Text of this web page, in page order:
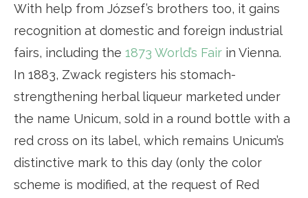
With help from József’s brothers too, it gains
recognition at domestic and foreign industrial
fairs, including the 1873 World’s Fair in Vienna.
In 1883, Zwack registers his stomach-
strengthening herbal liqueur marketed under
the name Unicum, sold in a round bottle with a
red cross on its label, which remains Unicum’s
distinctive mark to this day (only the color
scheme is modified, at the request of Red